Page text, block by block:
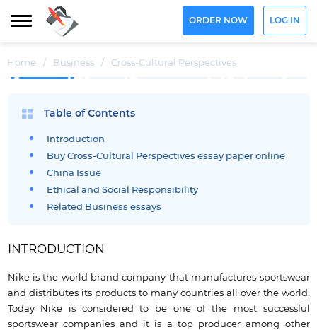
ORDER NOW LOG IN
Home / Business / Cross-Cultural Perspectives
Table of Contents
Introduction
Buy Cross-Cultural Perspectives essay paper online
China Issue
Ethical and Social Responsibility
Related Business essays
INTRODUCTION
Nike is the world brand company that manufactures sportswear
and distributes its products to many countries all over the world.
Today Nike is considered to be one of the most successful
sportswear companies and it is a top producer among other